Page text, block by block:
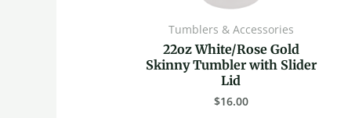
Tumblers & Accessories
22oz White/Rose Gold
Skinny Tumbler with Slider
Lid
$16.00